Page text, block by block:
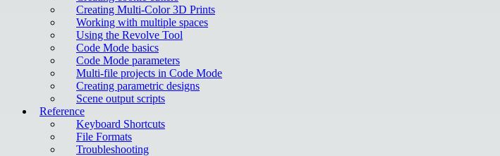
Creating Multi-Color 3D Prints
Working with multiple spaces
Using the Revolve Tool
Code Mode basics
Code Mode parameters
Multi-file projects in Code Mode
Creating parametric designs
Scene output scripts
Reference
Keyboard Shortcuts
File Formats
Troubleshooting